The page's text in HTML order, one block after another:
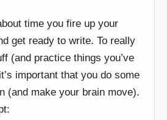
time you fire up your
get ready to write. To really
(and practice things you’ve
important that you do some
(and make your brain move).